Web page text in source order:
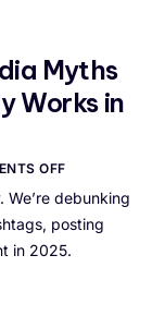
Myths
Works in
OFF
debunking
posting
in 2025.